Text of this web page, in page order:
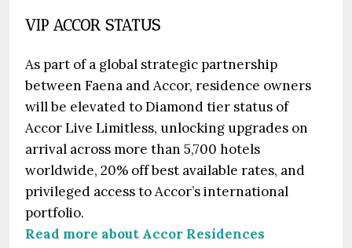
VIP ACCOR STATUS
As part of a global strategic partnership
between Faena and Accor, residence owners
will be elevated to Diamond tier status of
Accor Live Limitless, unlocking upgrades on
arrival across more than 5,700 hotels
worldwide, 20% off best available rates, and
privileged access to Accor’s international
portfolio.
Read more about Accor Residences